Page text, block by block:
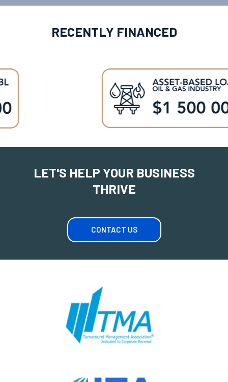
RECENTLY FINANCED
LET'S HELP YOUR BUSINESS
THRIVE
CONTACT US